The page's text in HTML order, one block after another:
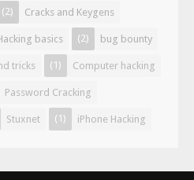
Cracks and Keygens
(2)
basics bug bounty
(2)
tricks Computer hacking
(1)
Password Cracking
Stuxnet iPhone Hacking
(1)